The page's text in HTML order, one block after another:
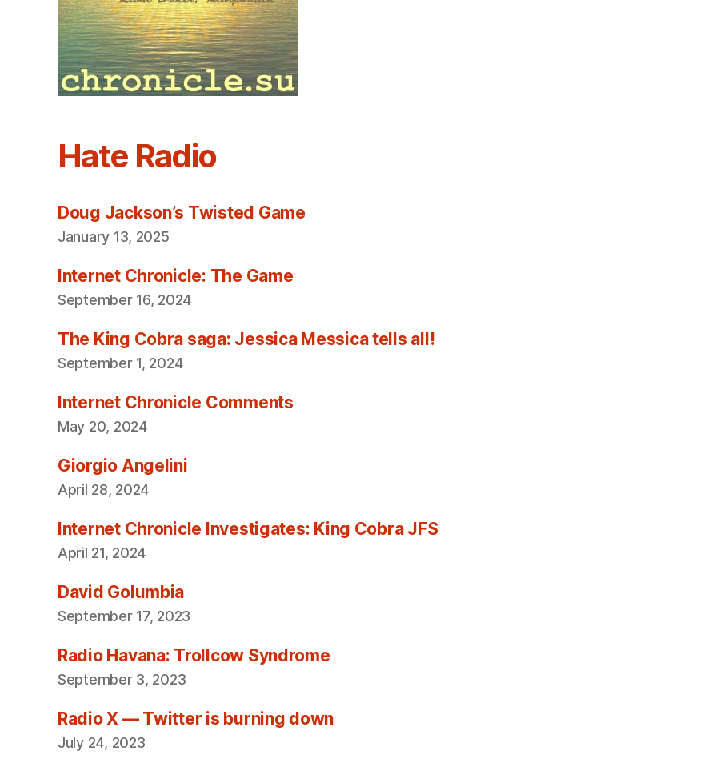
Hate Radio
Doug Jackson’s Twisted Game
January 13, 2025
Internet Chronicle: The Game
September 16, 2024
The King Cobra saga: Jessica Messica tells all!
September 1, 2024
Internet Chronicle Comments
May 20, 2024
Giorgio Angelini
April 28, 2024
Internet Chronicle Investigates: King Cobra JFS
April 21, 2024
David Golumbia
September 17, 2023
Radio Havana: Trollcow Syndrome
September 3, 2023
Radio X — Twitter is burning down
July 24, 2023